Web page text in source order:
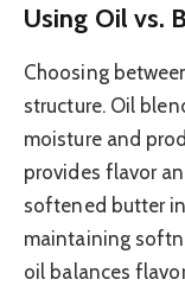
Using Oil vs.
Choosing
structure. Oil
moisture and
provides flavor
softened butter
maintaining
oil balances